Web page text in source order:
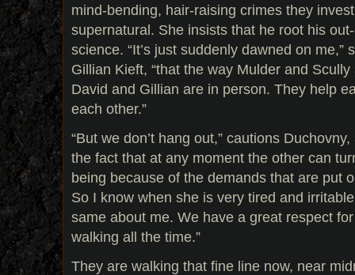
mind-bending, hair-raising crimes they
supernatural. She insists that he root his
science. “It’s just suddenly dawned on me,”
Gillian Kieft, “that the way Mulder and
David and Gillian are in person. They help
each other.”
“But we don’t hang out,” cautions
the fact that at any moment the other can
being because of the demands that are put
So I know when she is very tired and
same about me. We have a great respect
walking all the time.”
They are walking that fine line now, near